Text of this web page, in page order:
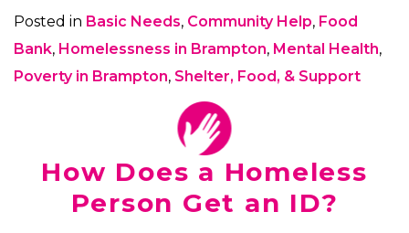
Posted in Basic Needs, Community Help, Food
Bank, Homelessness in Brampton, Mental Health,
Poverty in Brampton, Shelter, Food, & Support
How Does a Homeless
Person Get an ID?